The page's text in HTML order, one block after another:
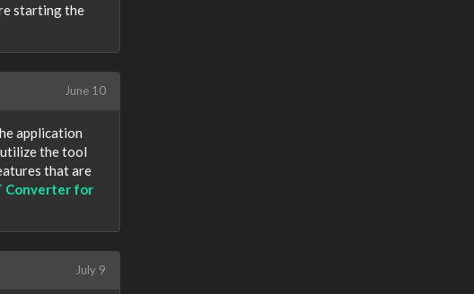
starting the
June 10
application
utilize the tool
that are
Converter for
July 9